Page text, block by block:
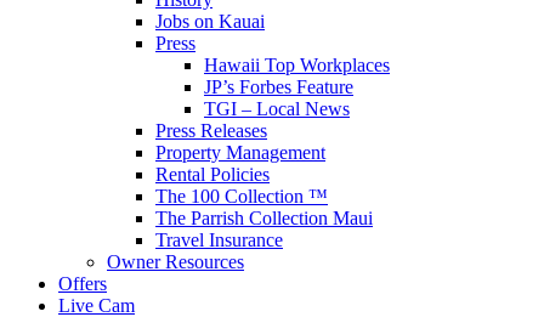
Jobs on Kauai
Press
Hawaii Top Workplaces
JP’s Forbes Feature
TGI – Local News
Press Releases
Property Management
Rental Policies
The 100 Collection ™
The Parrish Collection Maui
Travel Insurance
Owner Resources
Offers
Live Cam